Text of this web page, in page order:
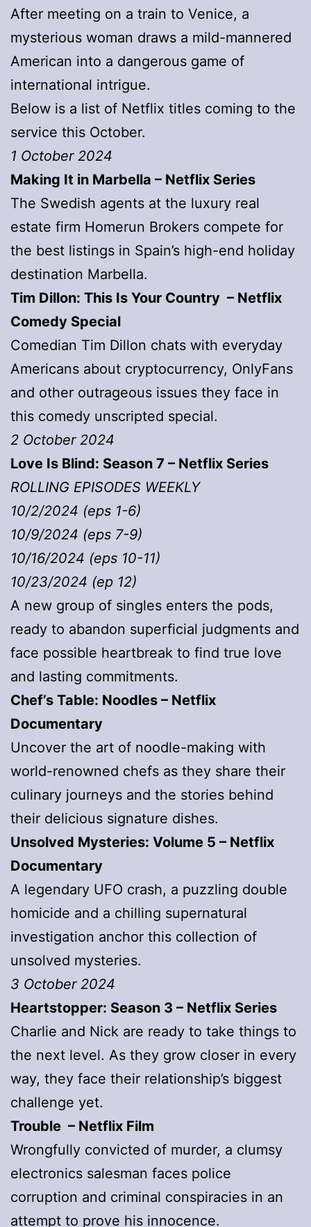
After meeting on a train to Venice, a
mysterious woman draws a mild-mannered
American into a dangerous game of
international intrigue.
Below is a list of Netflix titles coming to the
service this October.
1 October 2024
Making It in Marbella – Netflix Series
The Swedish agents at the luxury real
estate firm Homerun Brokers compete for
the best listings in Spain’s high-end holiday
destination Marbella.
Tim Dillon: This Is Your Country – Netflix
Comedy Special
Comedian Tim Dillon chats with everyday
Americans about cryptocurrency, OnlyFans
and other outrageous issues they face in
this comedy unscripted special.
2 October 2024
Love Is Blind: Season 7 – Netflix Series
ROLLING EPISODES WEEKLY
10/2/2024 (eps 1-6)
10/9/2024 (eps 7-9)
10/16/2024 (eps 10-11)
10/23/2024 (ep 12)
A new group of singles enters the pods,
ready to abandon superficial judgments and
face possible heartbreak to find true love
and lasting commitments.
Chef’s Table: Noodles – Netflix
Documentary
Uncover the art of noodle-making with
world-renowned chefs as they share their
culinary journeys and the stories behind
their delicious signature dishes.
Unsolved Mysteries: Volume 5 – Netflix
Documentary
A legendary UFO crash, a puzzling double
homicide and a chilling supernatural
investigation anchor this collection of
unsolved mysteries.
3 October 2024
Heartstopper: Season 3 – Netflix Series
Charlie and Nick are ready to take things to
the next level. As they grow closer in every
way, they face their relationship’s biggest
challenge yet.
Trouble – Netflix Film
Wrongfully convicted of murder, a clumsy
electronics salesman faces police
corruption and criminal conspiracies in an
attempt to prove his innocence.